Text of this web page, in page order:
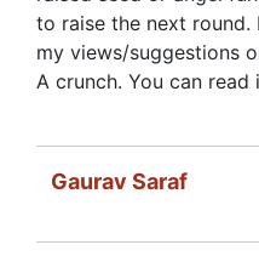
to raise the next
my views/suggestions
A crunch. You can read
Gaurav Saraf